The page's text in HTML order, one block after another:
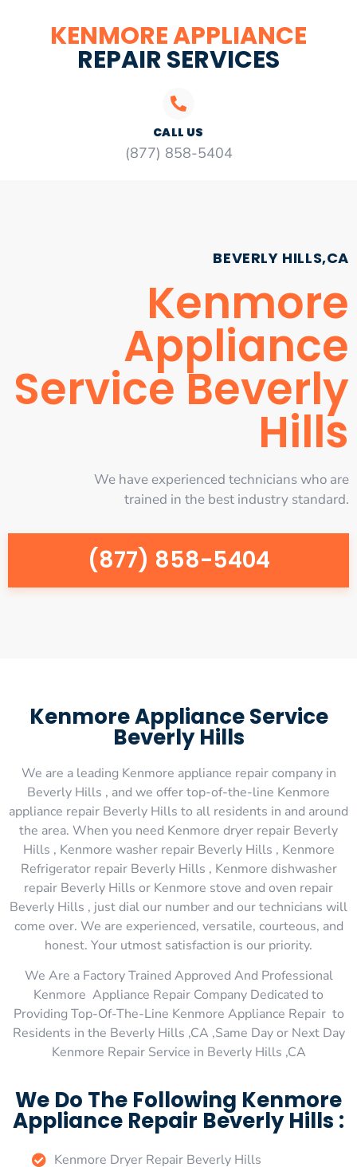
KENMORE APPLIANCE
REPAIR SERVICES
CALL US
(877) 858-5404
BEVERLY HILLS,CA
Kenmore
Appliance
Service Beverly
Hills
We have experienced technicians who are
trained in the best industry standard.
(877) 858-5404
Kenmore Appliance Service
Beverly Hills
We are a leading Kenmore appliance repair company in
Beverly Hills , and we offer top-of-the-line Kenmore
appliance repair Beverly Hills to all residents in and around
the area. When you need Kenmore dryer repair Beverly
Hills , Kenmore washer repair Beverly Hills , Kenmore
Refrigerator repair Beverly Hills , Kenmore dishwasher
repair Beverly Hills or Kenmore stove and oven repair
Beverly Hills , just dial our number and our technicians will
come over. We are experienced, versatile, courteous, and
honest. Your utmost satisfaction is our priority.
We Are a Factory Trained Approved And Professional
Kenmore Appliance Repair Company Dedicated to
Providing Top-Of-The-Line Kenmore Appliance Repair to
Residents in the Beverly Hills ,CA ,Same Day or Next Day
Kenmore Repair Service in Beverly Hills ,CA
We Do The Following Kenmore
Appliance Repair Beverly Hills :
Kenmore Dryer Repair Beverly Hills